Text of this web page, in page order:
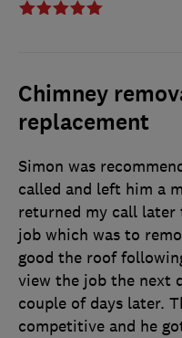
Chimney
replacement
Simon was
called and left him a
returned my call
job which was to
good the roof
view the job the next
couple of days later.
competitive and he